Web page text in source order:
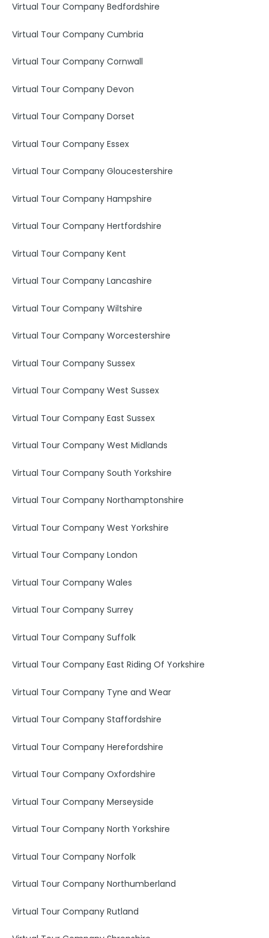
Virtual Tour Company Bedfordshire
Virtual Tour Company Cumbria
Virtual Tour Company Cornwall
Virtual Tour Company Devon
Virtual Tour Company Dorset
Virtual Tour Company Essex
Virtual Tour Company Gloucestershire
Virtual Tour Company Hampshire
Virtual Tour Company Hertfordshire
Virtual Tour Company Kent
Virtual Tour Company Lancashire
Virtual Tour Company Wiltshire
Virtual Tour Company Worcestershire
Virtual Tour Company Sussex
Virtual Tour Company West Sussex
Virtual Tour Company East Sussex
Virtual Tour Company West Midlands
Virtual Tour Company South Yorkshire
Virtual Tour Company Northamptonshire
Virtual Tour Company West Yorkshire
Virtual Tour Company London
Virtual Tour Company Wales
Virtual Tour Company Surrey
Virtual Tour Company Suffolk
Virtual Tour Company East Riding Of Yorkshire
Virtual Tour Company Tyne and Wear
Virtual Tour Company Staffordshire
Virtual Tour Company Herefordshire
Virtual Tour Company Oxfordshire
Virtual Tour Company Merseyside
Virtual Tour Company North Yorkshire
Virtual Tour Company Norfolk
Virtual Tour Company Northumberland
Virtual Tour Company Rutland